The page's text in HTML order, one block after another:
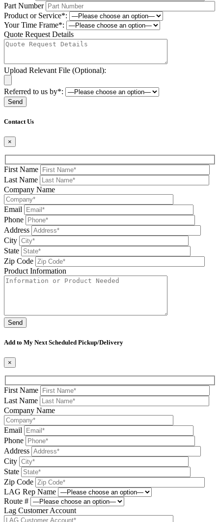
Part Number
Product or Service*:
Your Time Frame*:
Quote Request Details
Upload Relevant File (Optional):
Referred to us by*:
Contact Us
×
First Name
Last Name
Company Name
Email
Phone
Address
City
State
Zip Code
Product Information
Add to My Next Scheduled Pickup/Delivery
×
First Name
Last Name
Company Name
Email
Phone
Address
City
State
Zip Code
LAG Rep Name
Route #
Lag Customer Account